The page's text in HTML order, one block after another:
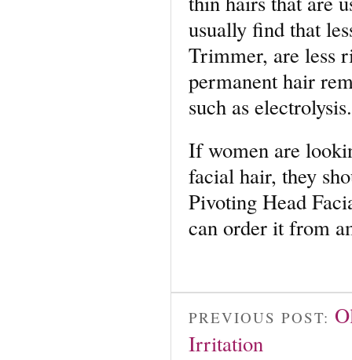
usually find that
Trimmer, are less
permanent hair
such as electrolysis.
If women are
facial hair, they
Pivoting Head
can order it from
PREVIOUS POST:
Irritation